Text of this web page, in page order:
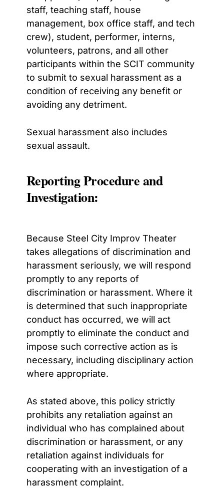
staff, teaching staff, house
management, box office staff, and tech
crew), student, performer, interns,
volunteers, patrons, and all other
participants within the SCIT community
to submit to sexual harassment as a
condition of receiving any benefit or
avoiding any detriment.
Sexual harassment also includes
sexual assault.
Reporting Procedure and
Investigation:
Because Steel City Improv Theater
takes allegations of discrimination and
harassment seriously, we will respond
promptly to any reports of
discrimination or harassment. Where it
is determined that such inappropriate
conduct has occurred, we will act
promptly to eliminate the conduct and
impose such corrective action as is
necessary, including disciplinary action
where appropriate.
As stated above, this policy strictly
prohibits any retaliation against an
individual who has complained about
discrimination or harassment, or any
retaliation against individuals for
cooperating with an investigation of a
harassment complaint.